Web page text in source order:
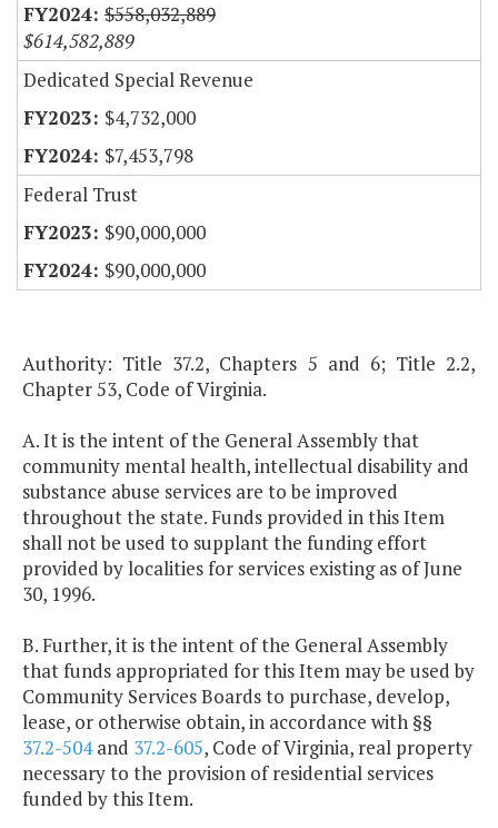
$558,032,889
$614,582,889
Dedicated Special Revenue
$4,732,000
$7,453,798
Federal Trust
$90,000,000
$90,000,000
Authority: Title 37.2, Chapters 5 and 6; Title 2.2,
Chapter 53, Code of Virginia.
A. It is the intent of the General Assembly that
community mental health, intellectual disability and
substance abuse services are to be improved
throughout the state. Funds provided in this Item
shall not be used to supplant the funding effort
provided by localities for services existing as of June
30, 1996.
B. Further, it is the intent of the General Assembly
that funds appropriated for this Item may be used by
Community Services Boards to purchase, develop,
lease, or otherwise obtain, in accordance with §§
37.2-504and 37.2-605, Code of Virginia, real property
necessary to the provision of residential services
funded by this Item.